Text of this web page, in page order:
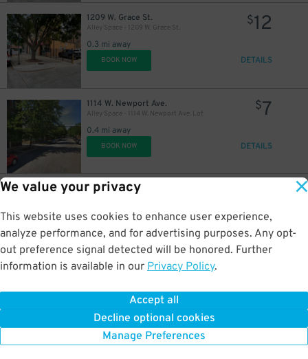
We value your privacy
This website uses cookies to enhance user experience,
analyze performance, and for advertising purposes. Any opt-
out preference signal detected will be honored. Further
information is available in our Privacy Policy.
Accept all
Decline optional cookies
Manage Preferences
1209 W. Grace St.
Alley Space - 1209 W. Grace St.
0.3 mi away
$12
BOOK NOW DETAILS
1114 W. Newport Ave.
Alley Space - 1114 W. Newport Ave. Lot
0.4 mi away
$7
BOOK NOW DETAILS
902 W. Roscoe St.
0.4 mi away
BOOK NOW DETAILS
0.4 mi away
BOOK NOW